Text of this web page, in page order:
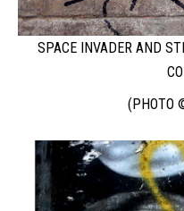
SPACE INVADER AND
(PHOTO